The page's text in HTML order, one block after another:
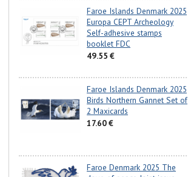
Faroe Islands Denmark 2025
Europa CEPT Archeology
Self-adhesive stamps
booklet FDC
49.55 €
Faroe Islands Denmark 2025
Birds Northern Gannet Set of
2 Maxicards
17.60 €
Faroe Denmark 2025 The